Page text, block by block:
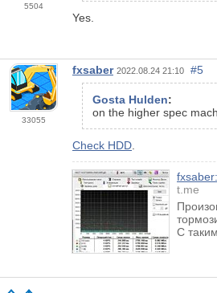
5504
Yes.
33055
fxsaber 2022.08.24 21:10 #5
Gosta Hulden:
on the higher spec
Check HDD
t.me
С